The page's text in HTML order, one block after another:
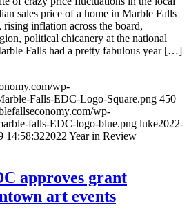
sales price of a home in Marble Falls
inflation across the board,
political chicanery at the national
Falls had a pretty fabulous year […]
wp-
Falls-EDC-Logo-Square.png 450
wp-
falls-EDC-logo-blue.png luke2022-
14:58:322022 Year in Review
approves grant
art events